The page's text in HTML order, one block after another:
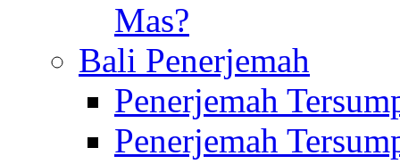
Mas?
Bali Penerjemah
Penerjemah
Penerjemah